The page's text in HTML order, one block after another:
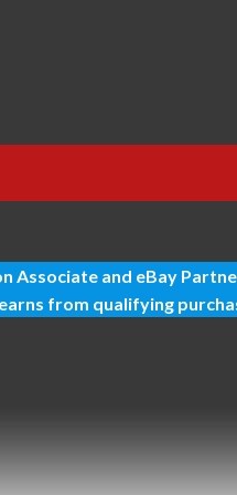
Associate and eBay
from qualifying